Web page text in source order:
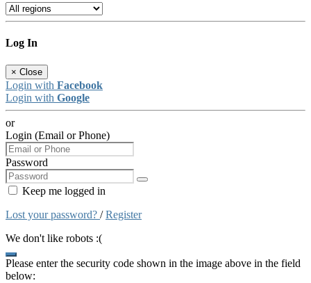
Log In
× Close
Login with Facebook
Login with Google
or
Login (Email or Phone)
Password
Keep me logged in
Lost your password? /Register
We don't like robots :(
Please enter the security code shown in the image above in the field
below: